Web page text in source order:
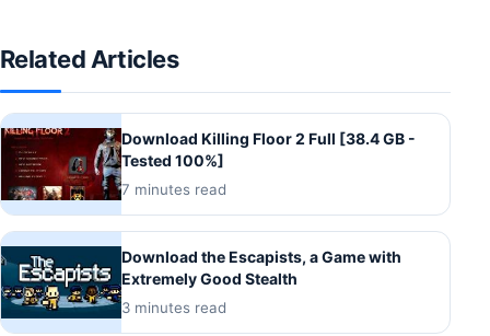
Related Articles
Download Killing Floor 2 Full [38.4 GB -
Tested 100%]
7 minutes read
Download the Escapists, a Game with
Extremely Good Stealth
3 minutes read